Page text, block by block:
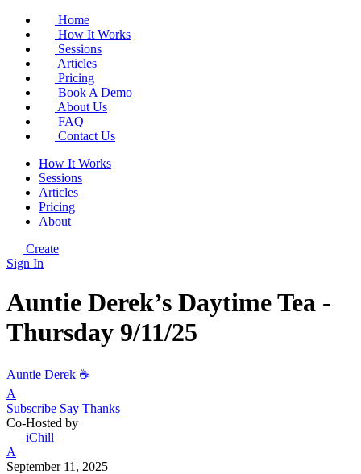
Home
How It Works
Sessions
Articles
Pricing
Book A Demo
About Us
FAQ
Contact Us
How It Works
Sessions
Articles
Pricing
About
Create
Sign In
Auntie Derek’s Daytime Tea -
Thursday 9/11/25
Auntie Derek ☕️
A
Subscribe Say Thanks
Co-Hosted by
iChill
A
September 11, 2025